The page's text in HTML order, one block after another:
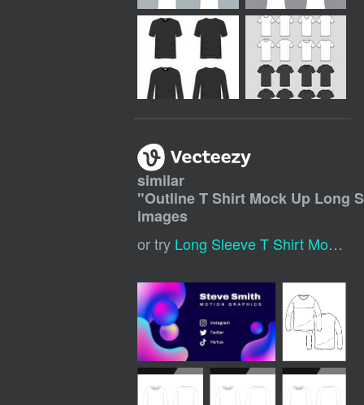
similar
"Outline T Shirt Mock Up Long
images
or try Long Sleeve T Shirt Mockup